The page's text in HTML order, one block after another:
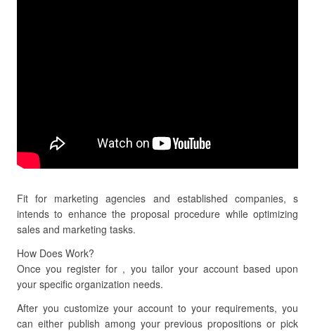
Fit for marketing agencies and established companies, s
intends to enhance the proposal procedure while optimizing
sales and marketing tasks.
How Does Work?
Once you register for , you tailor your account based upon
your specific organization needs.
After you customize your account to your requirements, you
can either publish among your previous propositions or pick